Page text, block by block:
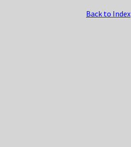
Back to Index